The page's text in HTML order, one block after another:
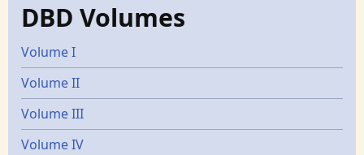
DBD Volumes
Volume I
Volume II
Volume III
Volume IV